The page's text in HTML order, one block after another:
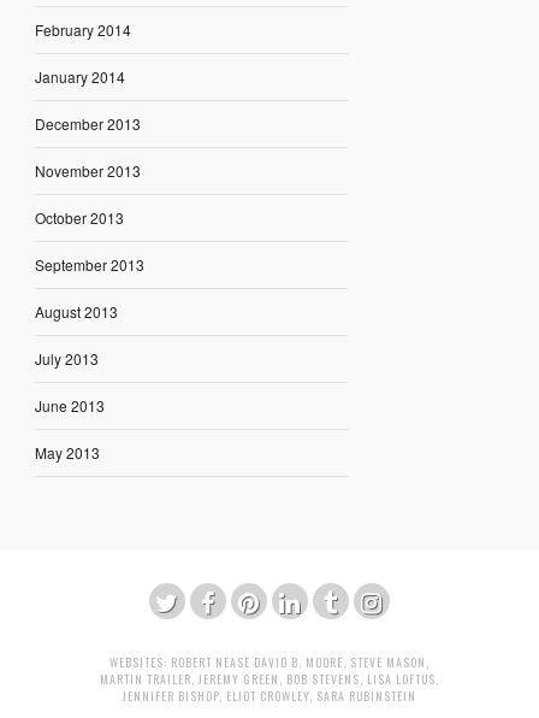
February 2014
January 2014
December 2013
November 2013
October 2013
September 2013
August 2013
July 2013
June 2013
May 2013
WEBSITES: ROBERT NEASE DAVID B. MOORE STEVE MASON
MARTIN TRAILER JEREMY GREEN BOB STEVENS LISA LOFTUS
JENNIFER BISHOP ELIOT CROWLEY SARA RUBINSTEIN